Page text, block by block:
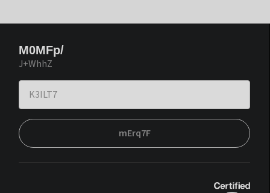
M0MFp/
J+WhhZ
mErq7F